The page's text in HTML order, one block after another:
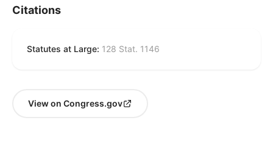
Citations
Statutes at Large: 128 Stat. 1146
View on Congress.gov